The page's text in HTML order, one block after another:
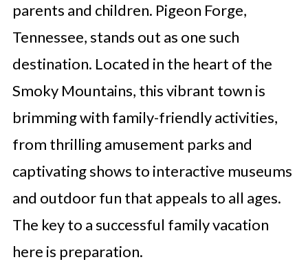
parents and children. Pigeon Forge,
Tennessee, stands out as one such
destination. Located in the heart of the
Smoky Mountains, this vibrant town is
brimming with family-friendly activities,
from thrilling amusement parks and
captivating shows to interactive museums
and outdoor fun that appeals to all ages.
The key to a successful family vacation
here is preparation.